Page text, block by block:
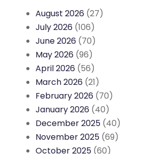
August 2026 (27)
July 2026 (106)
June 2026 (70)
May 2026 (96)
April 2026 (56)
March 2026 (21)
February 2026 (70)
January 2026 (40)
December 2025 (40)
November 2025 (69)
October 2025 (60)